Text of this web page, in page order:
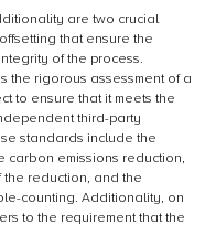
are two crucial
that ensure the
of the process.
the rigorous assessment of a
to ensure that it meets the
third-party
standards include the
carbon emissions reduction,
reduction, and the
counting. Additionality, on
to the requirement that the